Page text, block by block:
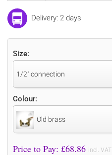
Delivery: 2 days
Size:
1/2" connection
Colour:
Old brass
Price to Pay: £68.86 incl. VAT